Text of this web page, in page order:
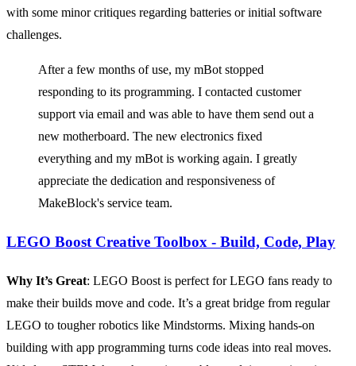
with some minor critiques regarding batteries or initial software
challenges.
After a few months of use, my mBot stopped
responding to its programming. I contacted customer
support via email and was able to have them send out a
new motherboard. The new electronics fixed
everything and my mBot is working again. I greatly
appreciate the dedication and responsiveness of
MakeBlock's service team.
LEGO Boost Creative Toolbox - Build, Code, Play
Why It’s Great: LEGO Boost is perfect for LEGO fans ready to
make their builds move and code. It’s a great bridge from regular
LEGO to tougher robotics like Mindstorms. Mixing hands-on
building with app programming turns code ideas into real moves.